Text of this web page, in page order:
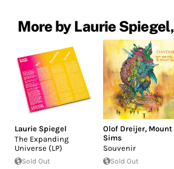
More by Laurie
Laurie Spiegel
The Expanding
Universe (LP)
Sold Out
Olof Dreijer, Mount
Sims
Souvenir
Sold Out